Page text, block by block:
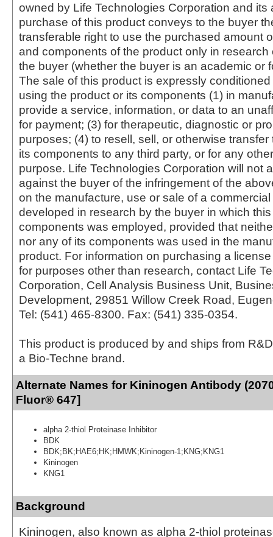
owned by Life Technologies Corporation and its
purchase of this product conveys to the buyer
transferable right to use the purchased amount
and components of the product only in
the buyer (whether the buyer is an academic or
The sale of this product is expressly
using the product or its components (1) in
provide a service, information, or data to an
for payment; (3) for therapeutic, diagnostic or
purposes; (4) to resell, sell, or otherwise transfer
its components to any third party, or for any
purpose. Life Technologies Corporation will not
against the buyer of the infringement of the
on the manufacture, use or sale of a
developed in research by the buyer in which
components was employed, provided that
nor any of its components was used in the
product. For information on purchasing a
for purposes other than research, contact Life
Corporation, Cell Analysis Business Unit,
Development, 29851 Willow Creek Road,
Tel: (541) 465-8300. Fax: (541) 335-0354.
This product is produced by and ships from
a Bio-Techne brand.
Alternate Names for Kininogen Antibody
Fluor® 647]
alpha 2-thiol Proteinase Inhibitor
BDK
BDK;BK;HAE6;HK;HMWK;Kininogen-1;KNG;KNG1
Kininogen
KNG1
Background
Kininogen, also known as alpha 2-thiol